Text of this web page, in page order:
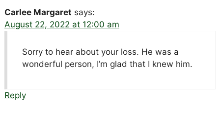
Carlee Margaret says:
August 22, 2022 at 12:00 am
Sorry to hear about your loss. He was a
wonderful person, I’m glad that I knew him.
Reply